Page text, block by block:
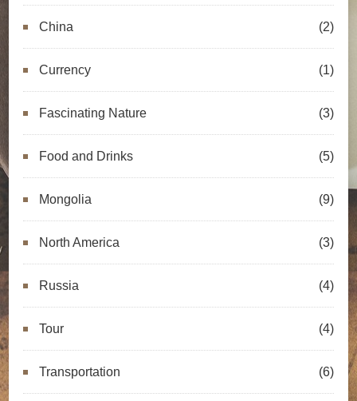
China (2)
Currency (1)
Fascinating Nature (3)
Food and Drinks (5)
Mongolia (9)
North America (3)
Russia (4)
Tour (4)
Transportation (6)